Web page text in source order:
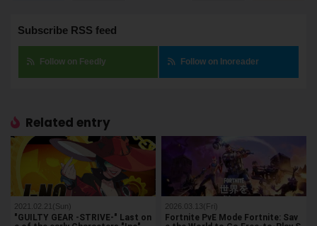
Subscribe RSS feed
Follow on Feedly Follow on Inoreader
Related entry
2021.02.21(Sun)
"GUILTY GEAR -STRIVE-" Last on
2026.03.13(Fri)
Fortnite PvE Mode Fortnite: Sav